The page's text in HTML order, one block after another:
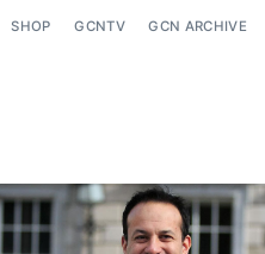
SHOP GCNTV GCN ARCHIVE